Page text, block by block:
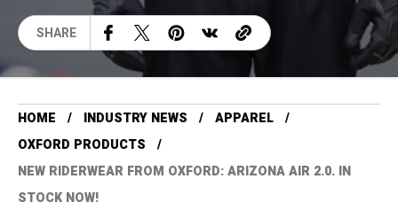
SHARE
HOME INDUSTRY NEWS
APPAREL
OXFORD PRODUCTS
NEW RIDERWEAR FROM OXFORD: ARIZONA AIR 2.0. IN
STOCK NOW!